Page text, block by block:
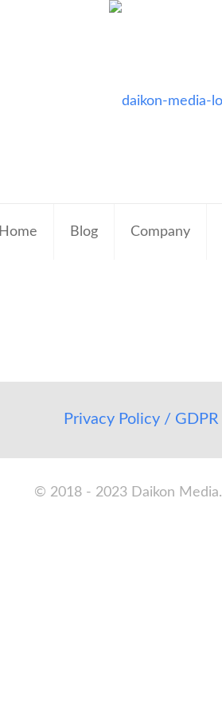
Home Blog Company
Privacy Policy /
© 2018 - 2023 Daikon Media.